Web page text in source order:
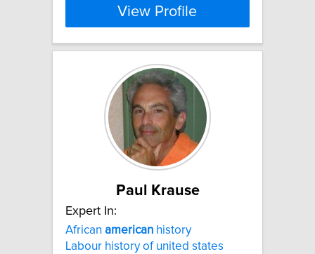
View Profile
Paul Krause
Expert In:
African american history
Labour history of united states